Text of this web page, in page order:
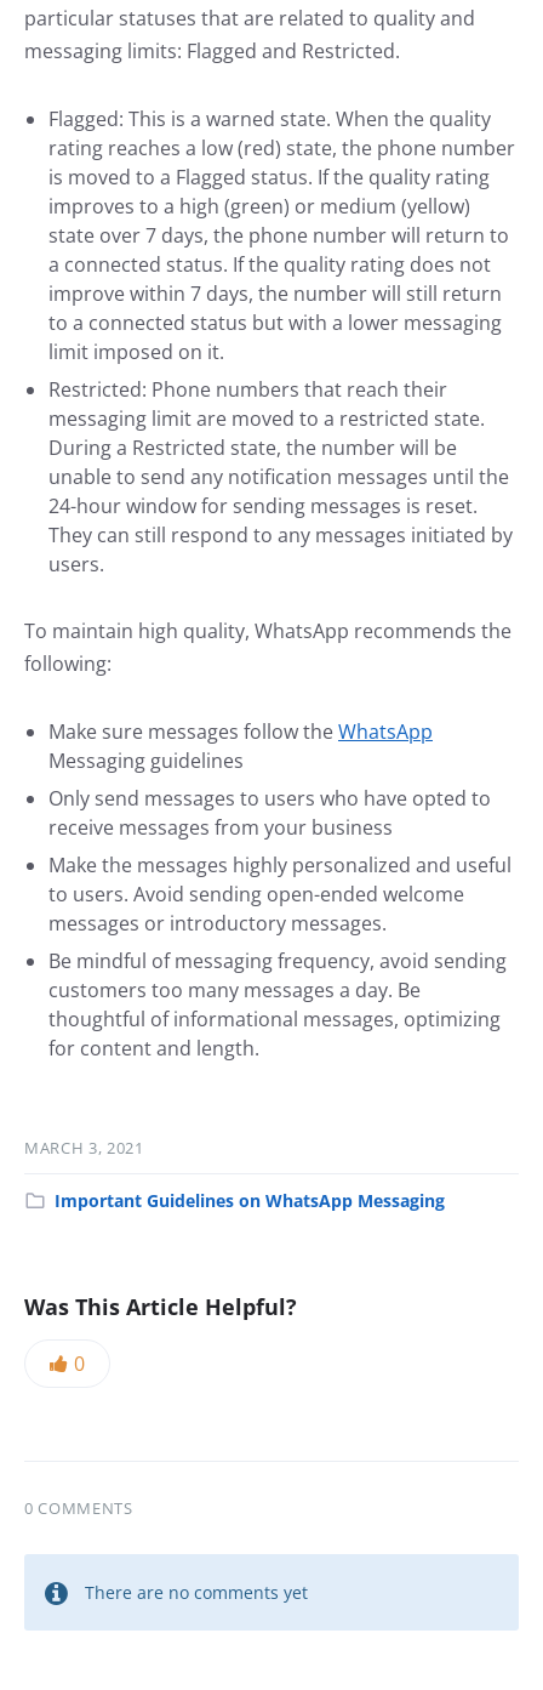
particular statuses that are related to quality and
messaging limits: Flagged and Restricted.
Flagged: This is a warned state. When the quality
rating reaches a low (red) state, the phone number
is moved to a Flagged status. If the quality rating
improves to a high (green) or medium (yellow)
state over 7 days, the phone number will return to
a connected status. If the quality rating does not
improve within 7 days, the number will still return
to a connected status but with a lower messaging
limit imposed on it.
Restricted: Phone numbers that reach their
messaging limit are moved to a restricted state.
During a Restricted state, the number will be
unable to send any notification messages until the
24-hour window for sending messages is reset.
They can still respond to any messages initiated by
users.
To maintain high quality, WhatsApp recommends the
following:
Make sure messages follow theWhatsApp
Messaging guidelines
Only send messages to users who have opted to
receive messages from your business
Make the messages highly personalized and useful
to users. Avoid sending open-ended welcome
messages or introductory messages.
Be mindful of messaging frequency, avoid sending
customers too many messages a day. Be
thoughtful of informational messages, optimizing
for content and length.
MARCH 3, 2021
Important Guidelines on WhatsApp Messaging
Was This Article Helpful?
0
0 COMMENTS
There are no comments yet